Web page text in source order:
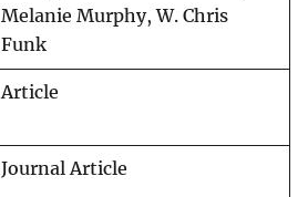
Melanie Murphy, W. Chris
Funk
Article
Journal Article